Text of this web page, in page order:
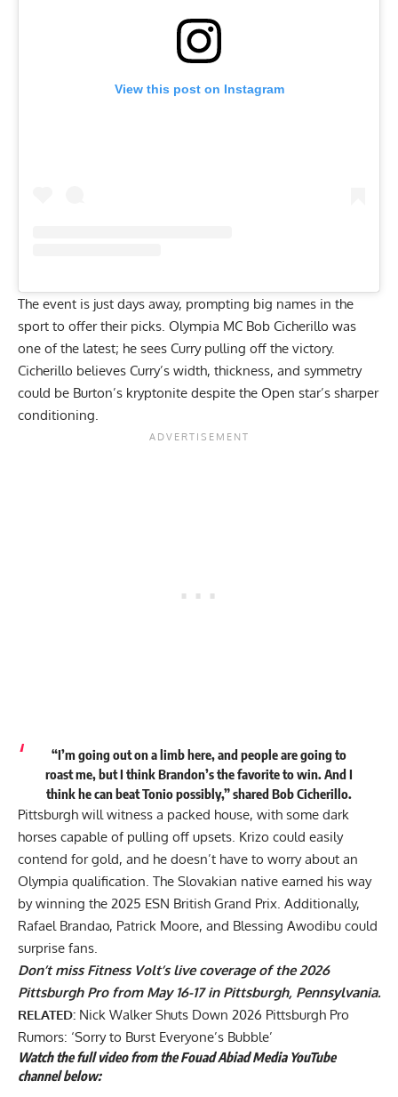
View this post on Instagram
The event is just days away, prompting big names in the
sport to offer their picks. Olympia MC Bob Cicherillo was
one of the latest; he sees Curry pulling off the victory.
Cicherillo believes Curry’s width, thickness, and symmetry
could be Burton’s kryptonite despite the Open star’s sharper
conditioning.
“I’m going out on a limb here, and people are going to
roast me, but I think Brandon’s the favorite to win. And I
think he can beat Tonio possibly,” shared Bob Cicherillo.
Pittsburgh will witness a packed house, with some dark
horses capable of pulling off upsets. Krizo could easily
contend for gold, and he doesn’t have to worry about an
Olympia qualification. The Slovakian native earned his way
by winning the 2025 ESN British Grand Prix. Additionally,
Rafael Brandao, Patrick Moore, and Blessing Awodibu could
surprise fans.
Don’t miss Fitness Volt’s live coverage of the 2026
Pittsburgh Pro from May 16-17 in Pittsburgh, Pennsylvania.
RELATED: Nick Walker Shuts Down 2026 Pittsburgh Pro
Rumors: ‘Sorry to Burst Everyone’s Bubble’
Watch the fullvideofrom the Fouad Abiad Media YouTube
channel below: